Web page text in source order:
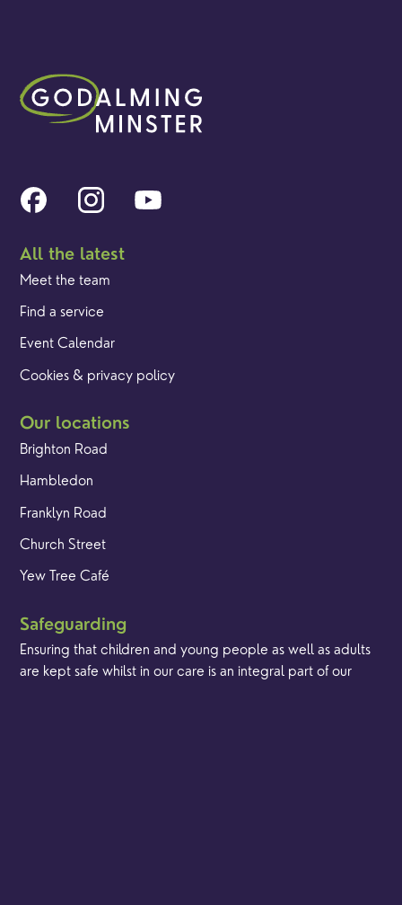
All the latest
Meet the team
Find a service
Event Calendar
Cookies & privacy policy
Our locations
Brighton Road
Hambledon
Franklyn Road
Church Street
Yew Tree Café
Safeguarding
Ensuring that children and young people as well as adults
are kept safe whilst in our care is an integral part of our